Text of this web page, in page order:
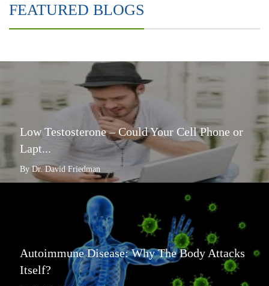
FEATURED BLOGS
Low Testosterone – Could Your Cell Phone or
Lapt...
By Dr. David Friedman
Autoimmune Disease: Why The Body Attacks
Itself?